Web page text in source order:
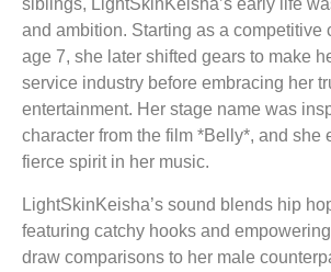
siblings, LightSkinKeisha’s early life
and ambition. Starting as a competitive
age 7, she later shifted gears to make
service industry before embracing her
entertainment. Her stage name was
character from the film *Belly*, and she
fierce spirit in her music.
LightSkinKeisha’s sound blends hip
featuring catchy hooks and
draw comparisons to her male